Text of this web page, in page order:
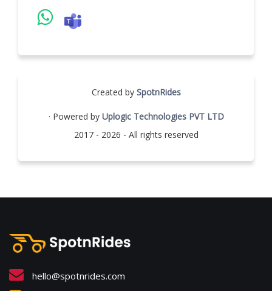
Created by SpotnRides
· Powered by Uplogic Technologies PVT LTD
2017 - 2026 - All rights reserved
hello@spotnrides.com